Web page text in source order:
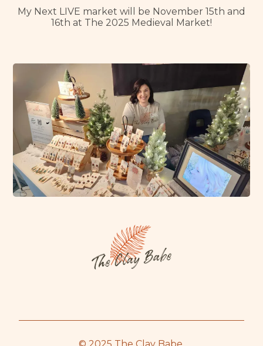
My Next LIVE market will be November 15th and
16th at The 2025 Medieval Market!